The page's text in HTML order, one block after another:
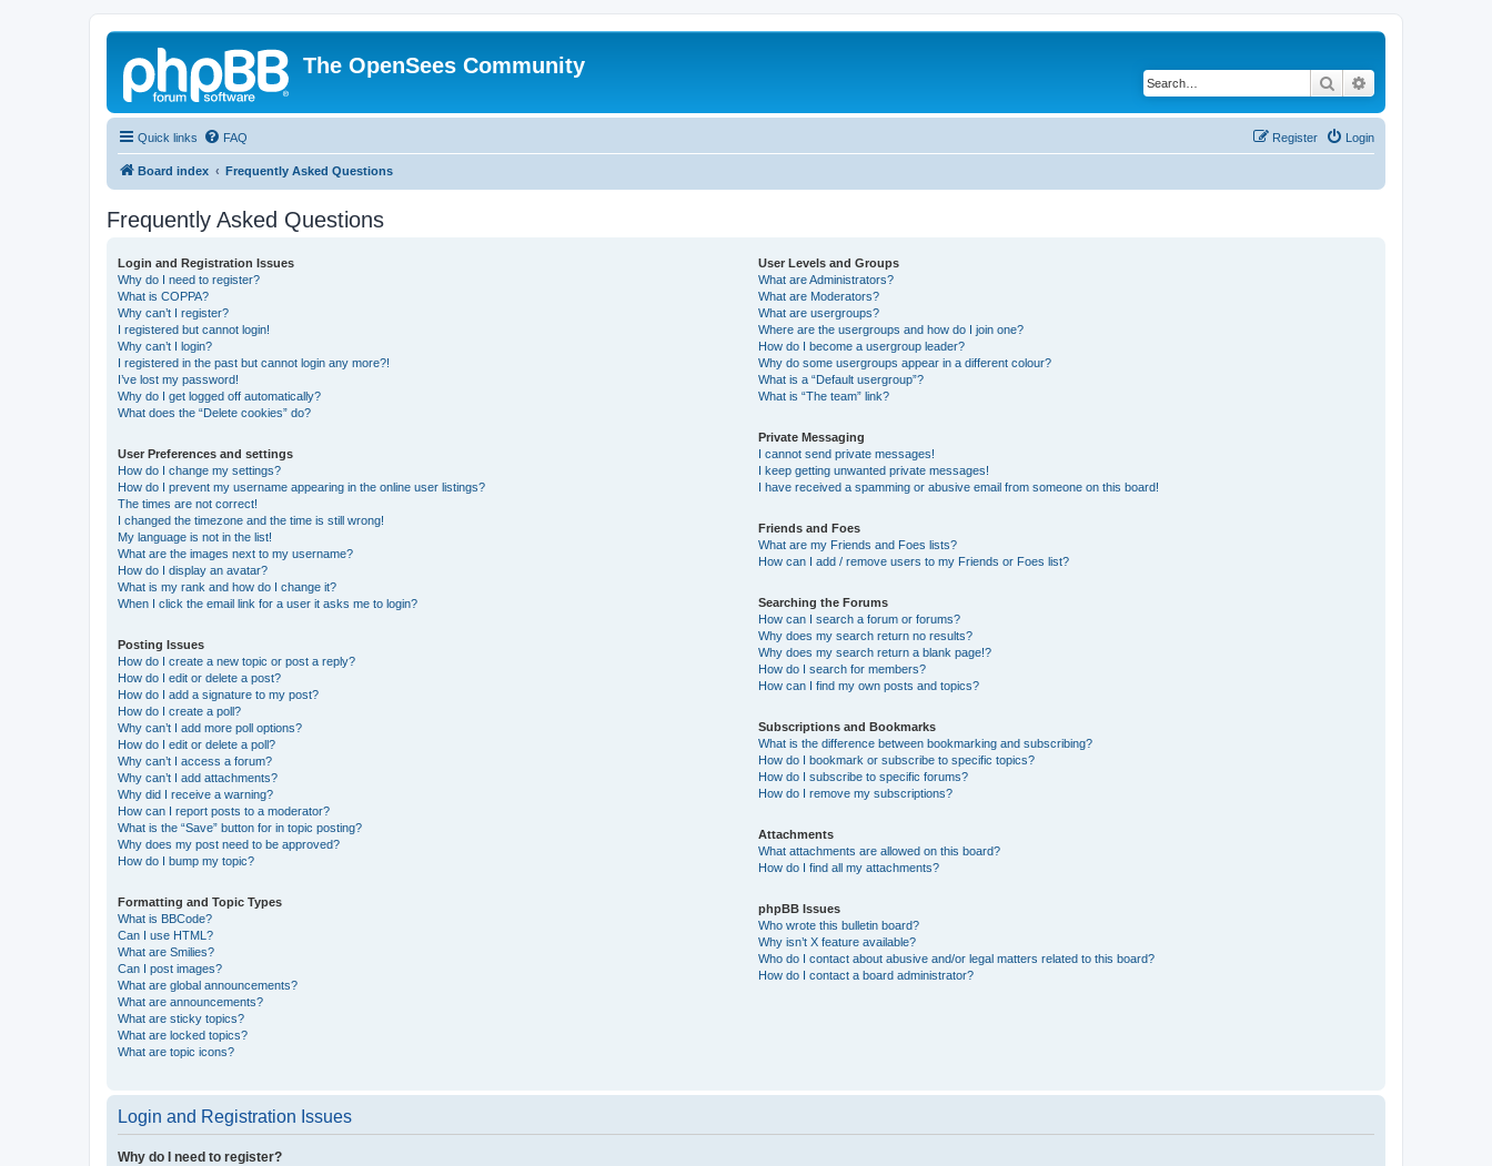
The OpenSees Community
Search
Quick links FAQ Login
Register
Board index Frequently Asked Questions
Frequently Asked Questions
Login and Registration Issues
Why do I need to register?
What is COPPA?
Why can’t I register?
I registered but cannot login!
Why can’t I login?
I registered in the past but cannot login any more?!
I’ve lost my password!
Why do I get logged off automatically?
What does the “Delete cookies” do?
User Preferences and settings
How do I change my settings?
How do I prevent my username appearing in the online user listings?
The times are not correct!
I changed the timezone and the time is still wrong!
My language is not in the list!
What are the images next to my username?
How do I display an avatar?
What is my rank and how do I change it?
When I click the email link for a user it asks me to login?
Posting Issues
How do I create a new topic or post a reply?
How do I edit or delete a post?
How do I add a signature to my post?
How do I create a poll?
Why can’t I add more poll options?
How do I edit or delete a poll?
Why can’t I access a forum?
Why can’t I add attachments?
Why did I receive a warning?
How can I report posts to a moderator?
What is the “Save” button for in topic posting?
Why does my post need to be approved?
How do I bump my topic?
Formatting and Topic Types
What is BBCode?
Can I use HTML?
What are Smilies?
Can I post images?
What are global announcements?
What are announcements?
What are sticky topics?
What are locked topics?
What are topic icons?
User Levels and Groups
What are Administrators?
What are Moderators?
What are usergroups?
Where are the usergroups and how do I join one?
How do I become a usergroup leader?
Why do some usergroups appear in a different colour?
What is a “Default usergroup”?
What is “The team” link?
Private Messaging
I cannot send private messages!
I keep getting unwanted private messages!
I have received a spamming or abusive email from someone on this board!
Friends and Foes
What are my Friends and Foes lists?
How can I add / remove users to my Friends or Foes list?
Searching the Forums
How can I search a forum or forums?
Why does my search return no results?
Why does my search return a blank page!?
How do I search for members?
How can I find my own posts and topics?
Subscriptions and Bookmarks
What is the difference between bookmarking and subscribing?
How do I bookmark or subscribe to specific topics?
How do I subscribe to specific forums?
How do I remove my subscriptions?
Attachments
What attachments are allowed on this board?
How do I find all my attachments?
phpBB Issues
Who wrote this bulletin board?
Why isn’t X feature available?
Who do I contact about abusive and/or legal matters related to this board?
How do I contact a board administrator?
Login and Registration Issues
Why do I need to register?